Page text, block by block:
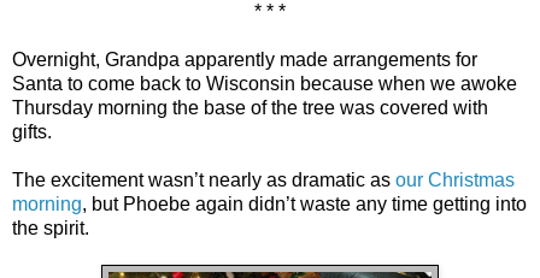
* * *
Overnight, Grandpa apparently made arrangements for
Santa to come back to Wisconsin because when we awoke
Thursday morning the base of the tree was covered with
gifts.
The excitement wasn’t nearly as dramatic as our Christmas
morning, but Phoebe again didn’t waste any time getting into
the spirit.